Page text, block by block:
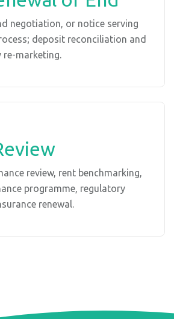
negotiation, or notice serving
deposit reconciliation and
re-marketing.
review, rent benchmarking,
programme, regulatory
renewal.